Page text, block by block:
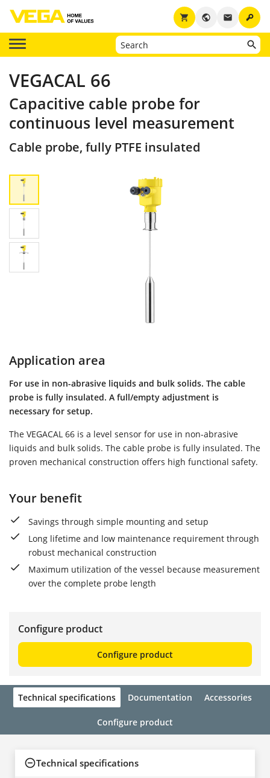
key
email
public
shopping_cart
VEGACAL 66
Capacitive cable probe for
continuous level measurement
Cable probe, fully PTFE insulated
Application area
For use in non-abrasive liquids and bulk solids. The cable
probe is fully insulated. A full/empty adjustment is
necessary for setup.
The VEGACAL 66 is a level sensor for use in non-abrasive
liquids and bulk solids. The cable probe is fully insulated. The
proven mechanical construction offers high functional safety.
Your benefit
Savings through simple mounting and setup
Long lifetime and low maintenance requirement through
robust mechanical construction
Maximum utilization of the vessel because measurement
over the complete probe length
Configure product
Configure product
Technical specifications Documentation Accessories
Configure product
Technical specifications